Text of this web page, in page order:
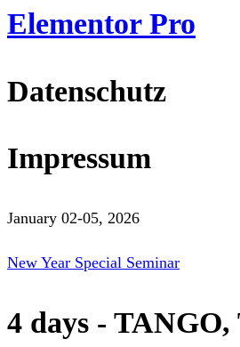
Elementor Pro
Datenschutz
Impressum
January 02-05, 2026
New Year Special Seminar
4 days -